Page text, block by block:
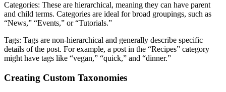
Categories: These are hierarchical, meaning they can have parent
and child terms. Categories are ideal for broad groupings, such as
“News,” “Events,” or “Tutorials.”
Tags: Tags are non-hierarchical and generally describe specific
details of the post. For example, a post in the “Recipes” category
might have tags like “vegan,” “quick,” and “dinner.”
Creating Custom Taxonomies